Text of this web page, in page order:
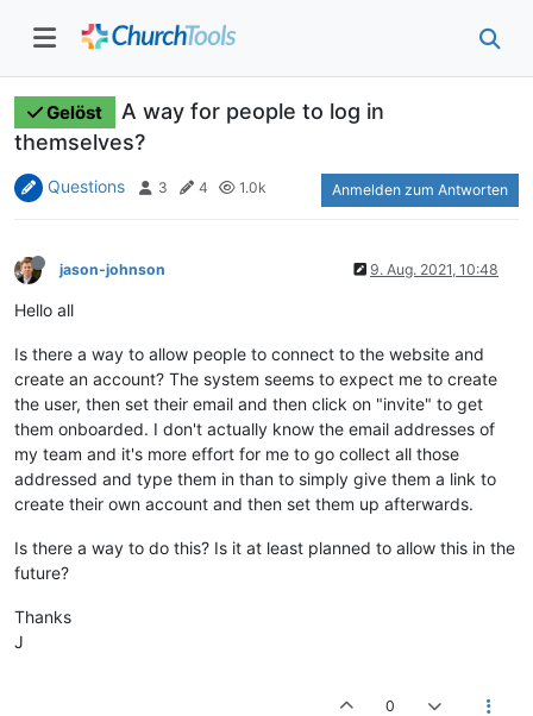
Gelöst
A way for people to log in
themselves?
Questions 3 4 1.0k Anmelden zum Antworten
jason-johnson 9. Aug. 2021, 10:48
Hello all
Is there a way to allow people to connect to the website and
create an account? The system seems to expect me to create
the user, then set their email and then click on "invite" to get
them onboarded. I don't actually know the email addresses of
my team and it's more effort for me to go collect all those
addressed and type them in than to simply give them a link to
create their own account and then set them up afterwards.
Is there a way to do this? Is it at least planned to allow this in the
future?
Thanks
J
0